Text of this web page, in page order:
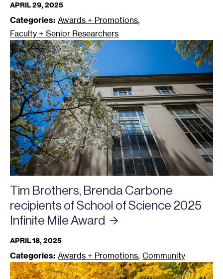
APRIL 29, 2025
Categories: Awards + Promotions,
Faculty + Senior Researchers
Tim Brothers, Brenda Carbone
recipients of School of Science 2025
Infinite MileAward
APRIL 18, 2025
Categories: Awards + Promotions, Community